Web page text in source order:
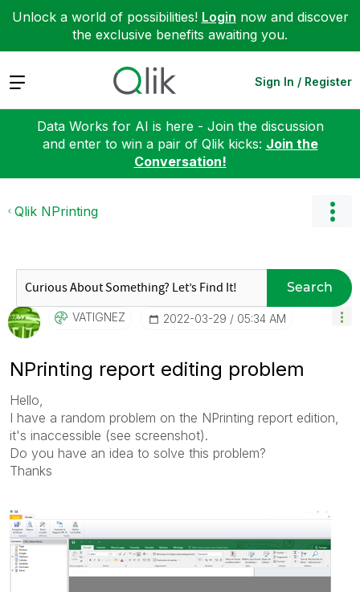
Unlock a world of possibilities! Login now and discover
the exclusive benefits awaiting you.
Expand Sign In / Register
Data Works for AI is here - Join the discussion
and enter to win a pair of Qlik kicks: Join the
Conversation!
Qlik NPrinting
Search
VATIGNEZ ‎2022-03-29 05:34 AM
NPrinting report editing problem
Hello,
I have a random problem on the NPrinting report edition,
it's inaccessible (see screenshot).
Do you have an idea to solve this problem?
Thanks